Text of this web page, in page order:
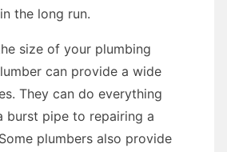
the long run.
size of your plumbing
can provide a wide
They can do everything
burst pipe to repairing a
plumbers also provide